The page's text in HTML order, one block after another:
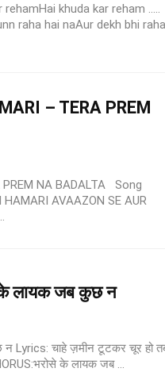
khuda kar reham .....
raha hai naAur dekh bhi raha
– TERA PREM
PREM NA BADALTA Song
AVAAZON SE AUR
लायक जब कुछ न
Lyrics: चाहे ज़मीन टूटकर चूर हो
के लायक जब ...